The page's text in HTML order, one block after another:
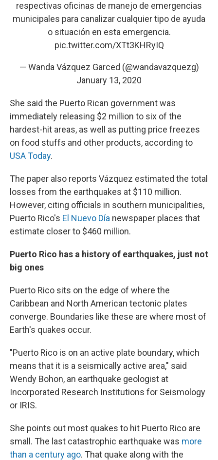
respectivas oficinas de manejo de emergencias
municipales para canalizar cualquier tipo de ayuda
o situación en esta emergencia.
pic.twitter.com/XTt3KHRyIQ
— Wanda Vázquez Garced (@wandavazquezg)
January 13, 2020
She said the Puerto Rican government was
immediately releasing $2 million to six of the
hardest-hit areas, as well as putting price freezes
on food stuffs and other products, according to
USA Today.
The paper also reports Vázquez estimated the total
losses from the earthquakes at $110 million.
However, citing officials in southern municipalities,
Puerto Rico's El Nuevo Día newspaper places that
estimate closer to $460 million.
Puerto Rico has a history of earthquakes, just not
big ones
Puerto Rico sits on the edge of where the
Caribbean and North American tectonic plates
converge. Boundaries like these are where most of
Earth's quakes occur.
"Puerto Rico is on an active plate boundary, which
means that it is a seismically active area," said
Wendy Bohon, an earthquake geologist at
Incorporated Research Institutions for Seismology
or IRIS.
She points out most quakes to hit Puerto Rico are
small. The last catastrophic earthquake was more
than a century ago. That quake along with the